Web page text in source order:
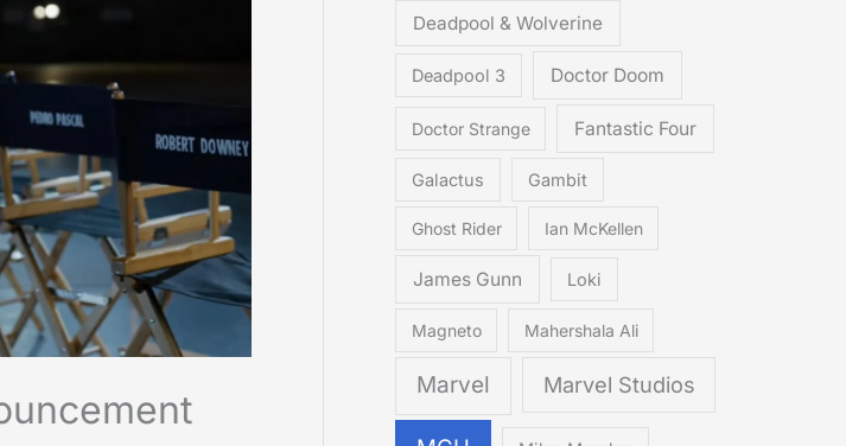
Deadpool & Wolverine
Deadpool 3 Doctor Doom
Doctor Strange Fantastic Four
Galactus Gambit
Ghost Rider Ian McKellen
James Gunn Loki
Magneto Mahershala Ali
Marvel Marvel Studios